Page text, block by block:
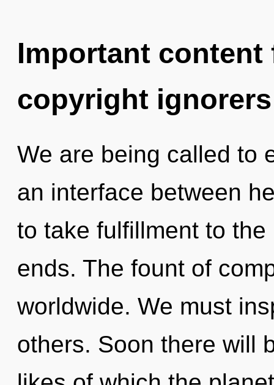
Important
copyright ignorers
We are being called to
an interface between
to take fulfillment to
ends. The fount of
worldwide. We must
others. Soon there will